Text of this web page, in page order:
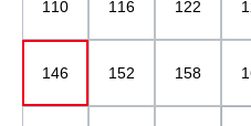
110 116 122
146 152 158